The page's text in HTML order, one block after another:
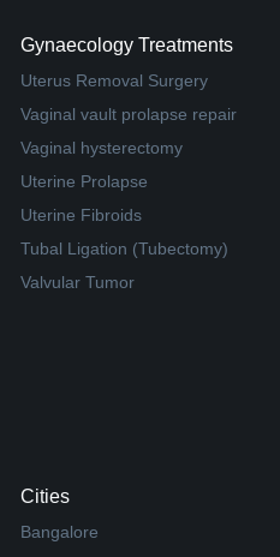
Gynaecology Treatments
Uterus Removal Surgery
Vaginal vault prolapse repair
Vaginal hysterectomy
Uterine Prolapse
Uterine Fibroids
Tubal Ligation (Tubectomy)
Valvular Tumor
Cities
Bangalore